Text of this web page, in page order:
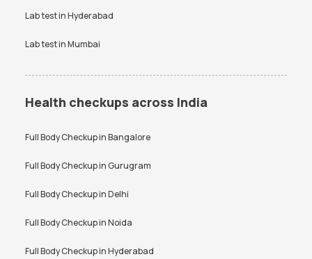
Lab test inHyderabad
Lab test inMumbai
Health checkups across India
Full Body Checkup inBangalore
Full Body Checkup inGurugram
Full Body Checkup inDelhi
Full Body Checkup inNoida
Full Body Checkup inHyderabad